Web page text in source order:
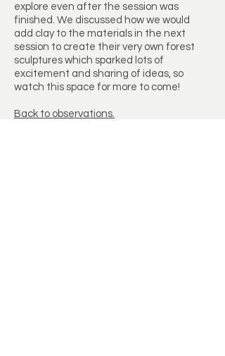
explore even after the session was
finished. We discussed how we would
add clay to the materials in the next
session to create their very own forest
sculptures which sparked lots of
excitement and sharing of ideas, so
watch this space for more to come!
Back to observations.